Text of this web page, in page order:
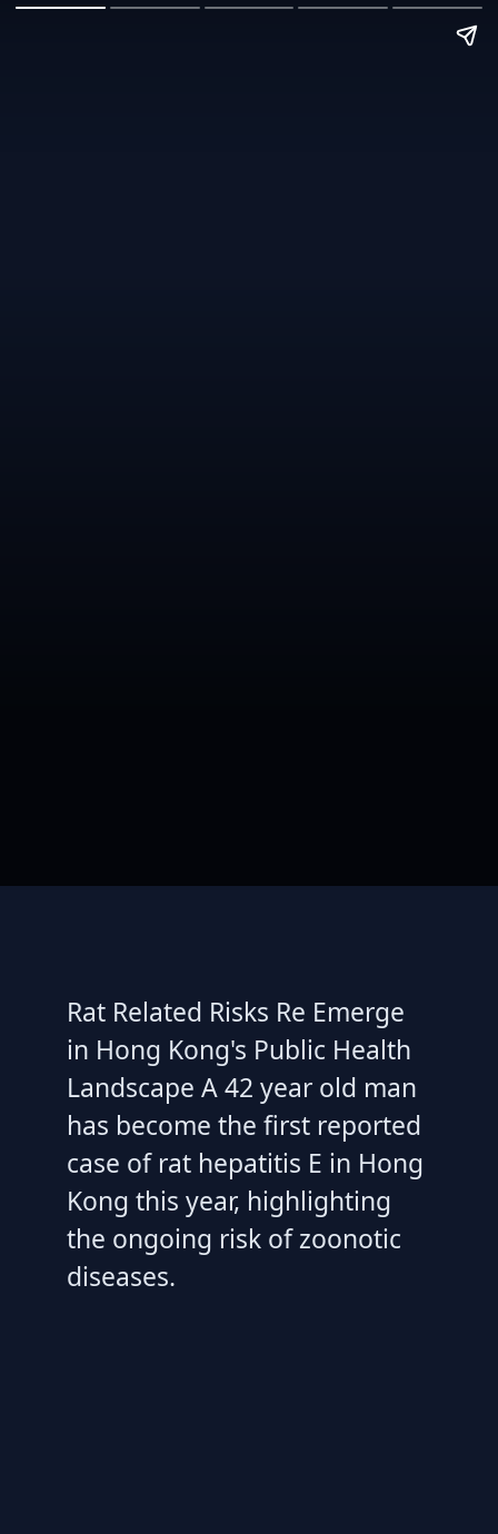
Rat Related Risks Re Emerge
in Hong Kong's Public Health
Landscape A 42 year old man
has become the first reported
case of rat hepatitis E in Hong
Kong this year, highlighting
the ongoing risk of zoonotic
diseases.